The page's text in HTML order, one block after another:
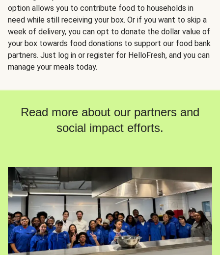
option allows you to contribute food to households in
need while still receiving your box. Or if you want to skip a
week of delivery, you can opt to donate the dollar value of
your box towards food donations to support our food bank
partners. Just log in or register for HelloFresh, and you can
manage your meals today.
Read more about our partners and
social impact efforts.